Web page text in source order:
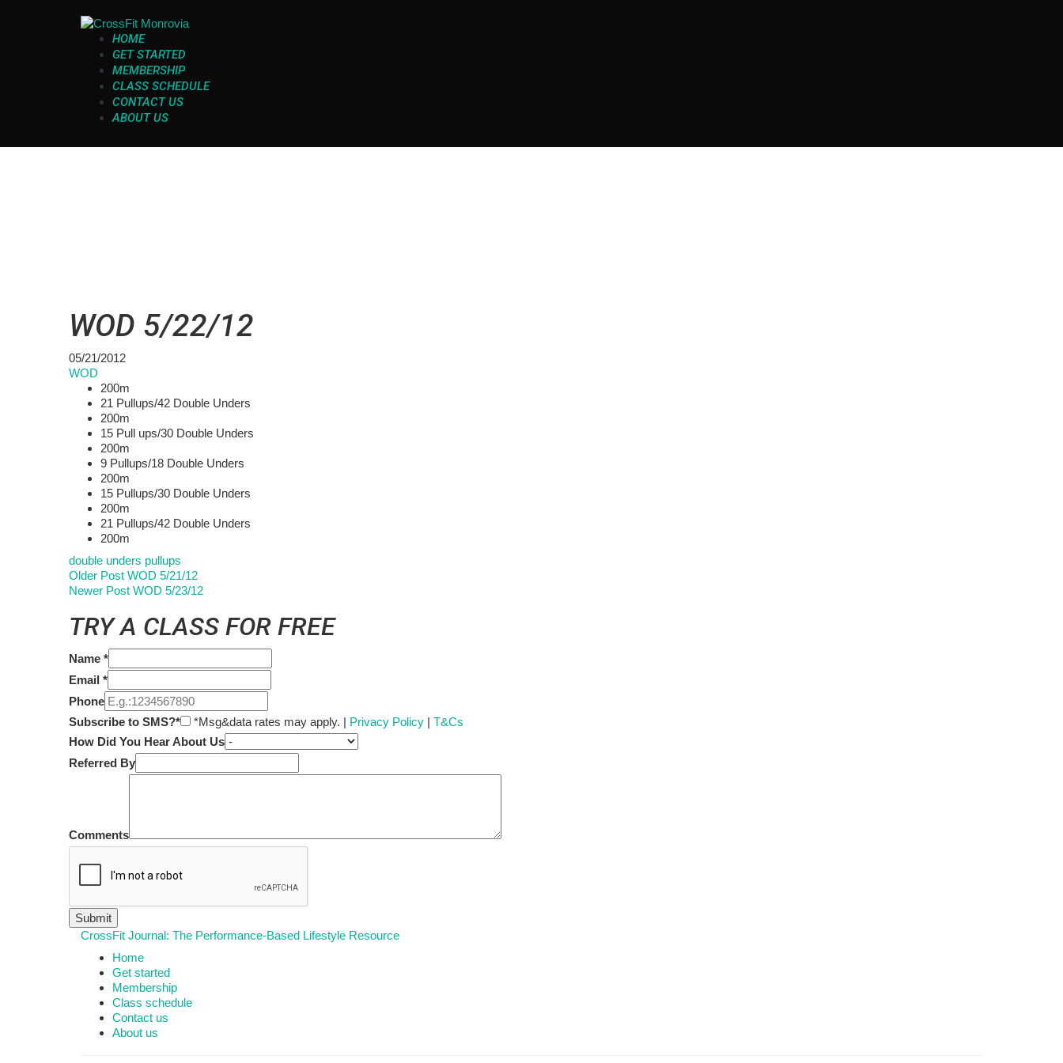
HOME
GET STARTED
MEMBERSHIP
CLASS SCHEDULE
CONTACT US
ABOUT US
WOD 5/22/12
05/21/2012
WOD
200m
21 Pullups/42 Double Unders
200m
15 Pull ups/30 Double Unders
200m
9 Pullups/18 Double Unders
200m
15 Pullups/30 Double Unders
200m
21 Pullups/42 Double Unders
200m
double unders pullups
Older Post WOD 5/21/12
Newer Post WOD 5/23/12
TRY A CLASS FOR FREE
Name *
Email *
Phone
Subscribe to SMS?*
*Msg&data rates may apply. | Privacy Policy | T&Cs
How Did You Hear About Us
Referred By
Comments
CrossFit Journal: The Performance-Based Lifestyle Resource
Home
Get started
Membership
Class schedule
Contact us
About us